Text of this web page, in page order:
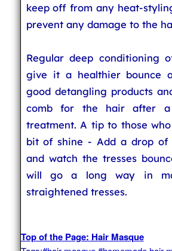
keep off from any heat-
prevent any damage to the
Regular deep conditioning
give it a healthier bounce
good detangling products
comb for the hair after a
treatment. A tip to those
bit of shine - Add a drop of
and watch the tresses
will go a long way in
straightened tresses.
Top of the Page: Hair Masque